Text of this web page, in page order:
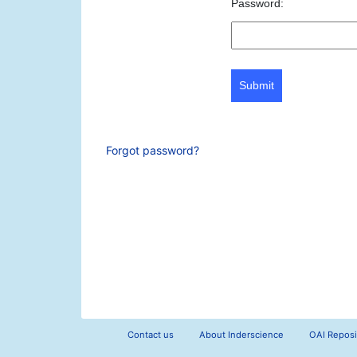
Password:
Submit
Forgot password?
Contact us About Inderscience OAI